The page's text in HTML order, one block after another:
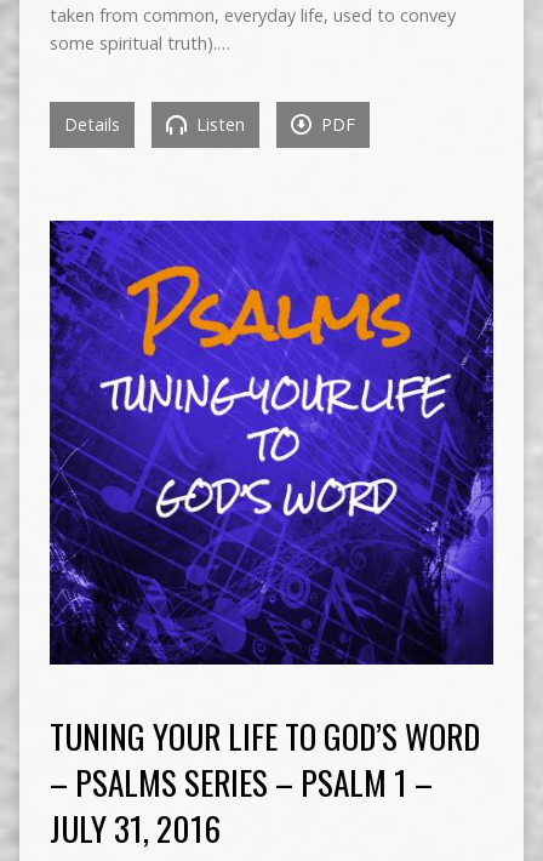
taken from common, everyday life, used to convey
some spiritual truth).…
Details Listen PDF
TUNING YOUR LIFE TO GOD’S WORD
– PSALMS SERIES – PSALM 1 –
JULY 31, 2016